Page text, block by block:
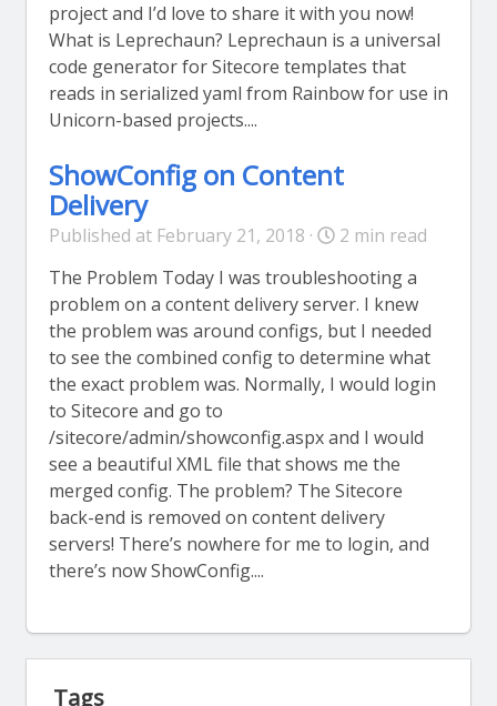
project and I’d love to share it with you now!
What is Leprechaun? Leprechaun is a universal
code generator for Sitecore templates that
reads in serialized yaml from Rainbow for use in
Unicorn-based projects....
ShowConfig on Content
Delivery
Published at February 21, 2018 ·
2 min read
The Problem Today I was troubleshooting a
problem on a content delivery server. I knew
the problem was around configs, but I needed
to see the combined config to determine what
the exact problem was. Normally, I would login
to Sitecore and go to
/sitecore/admin/showconfig.aspx and I would
see a beautiful XML file that shows me the
merged config. The problem? The Sitecore
back-end is removed on content delivery
servers! There’s nowhere for me to login, and
there’s now ShowConfig....
Tags